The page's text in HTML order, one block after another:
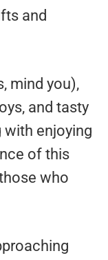
and
mind you),
and tasty
enjoying
of this
who